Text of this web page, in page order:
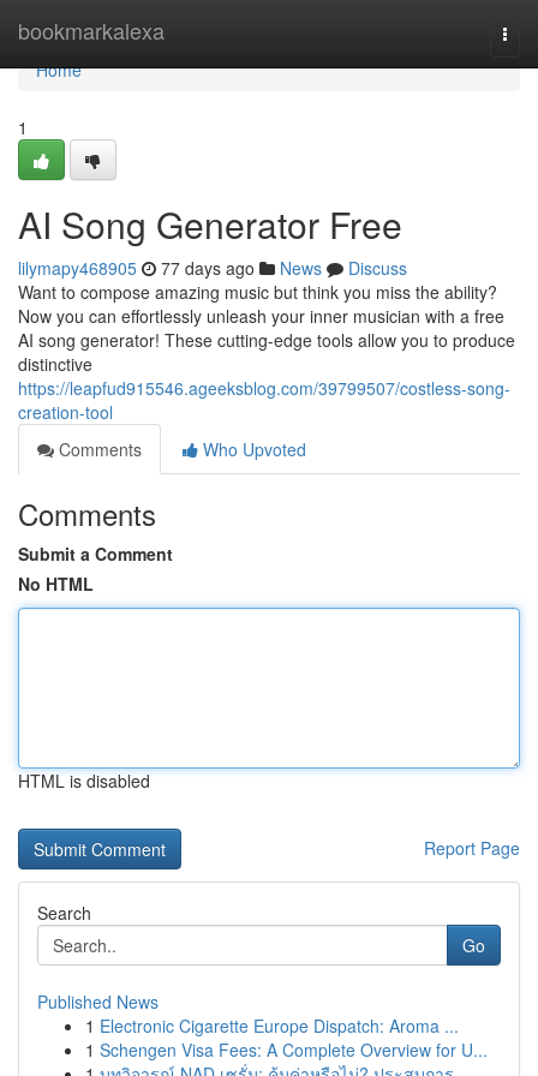
bookmarkalexa
Home
Home
1
AI Song Generator Free
lilymapy468905 77 days ago News
Discuss
Want to compose amazing music but think you miss the ability?
Now you can effortlessly unleash your inner musician with a free
AI song generator! These cutting-edge tools allow you to produce
distinctive
https://leapfud915546.ageeksblog.com/39799507/costless-song-
creation-tool
Comments
Who Upvoted
Comments
Submit a Comment
No HTML
HTML is disabled
Report Page
Search
Go
Published News
1 Electronic Cigarette Europe Dispatch: Aroma ...
1 Schengen Visa Fees: A Complete Overview for U...